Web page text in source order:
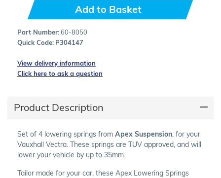
Add to Basket
Part Number:60-8050
Quick Code: P304147
View delivery information
Click here to ask a question
Product Description
Set of 4 lowering springs from Apex Suspension , for your
Vauxhall Vectra. These springs are TUV approved, and will
lower your vehicle by up to 35mm.
Tailor made for your car, these Apex Lowering Springs